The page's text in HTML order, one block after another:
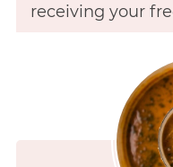
receiving your